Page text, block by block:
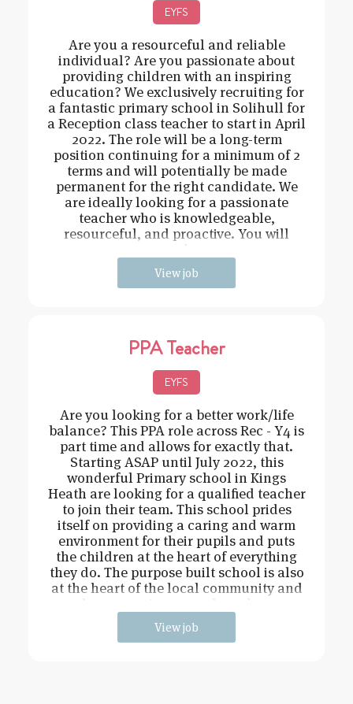
EYFS
Are you a resourceful and reliable
individual? Are you passionate about
providing children with an inspiring
education? We exclusively recruiting for
a fantastic primary school in Solihull for
a Reception class teacher to start in April
2022. The role will be a long-term
position continuing for a minimum of 2
terms and will potentially be made
permanent for the right candidate. We
are ideally looking for a passionate
teacher who is knowledgeable,
resourceful, and proactive. You will
View job
PPA Teacher
EYFS
Are you looking for a better work/life
balance? This PPA role across Rec - Y4 is
part time and allows for exactly that.
Starting ASAP until July 2022, this
wonderful Primary school in Kings
Heath are looking for a qualified teacher
to join their team. This school prides
itself on providing a caring and warm
environment for their pupils and puts
the children at the heart of everything
they do. The purpose built school is also
at the heart of the local community and
View job